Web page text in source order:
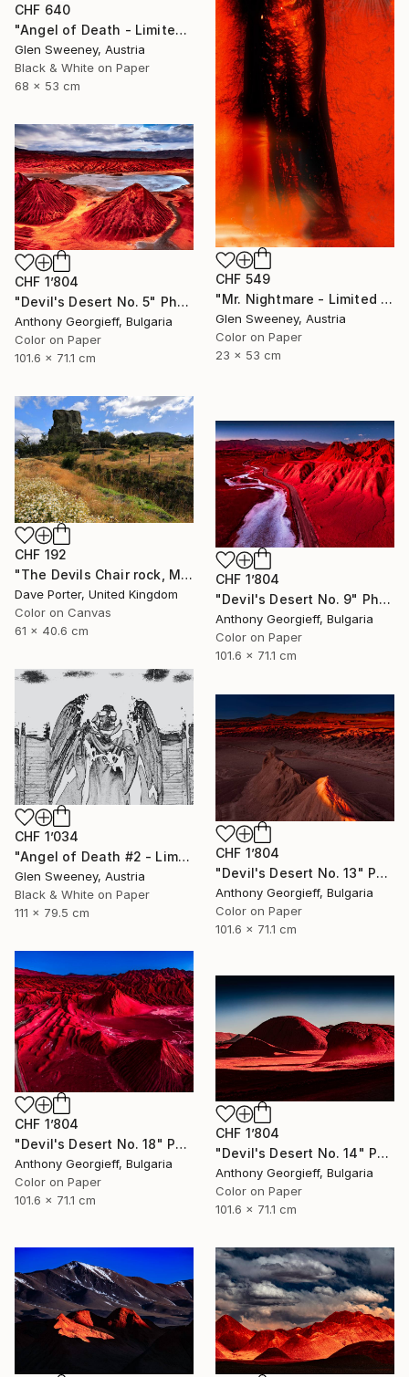
CHF 640
"Angel of Death - Limited Edition of 25" Photograph
Glen Sweeney, Austria
Black & White on Paper
68 x 53 cm
CHF 549
"Mr. Nightmare - Limited Edition of 10" Photograph
Glen Sweeney, Austria
Color on Paper
23 x 53 cm
CHF 1’804
"Devil's Desert No. 5" Photograph
Anthony Georgieff, Bulgaria
Color on Paper
101.6 x 71.1 cm
CHF 192
"The Devils Chair rock, Milodon Cave (Cueva del Milodon Natural Monument), Puerto Natales, Patagonia, Chile - Limited Edition of 15" Photograph
Dave Porter, United Kingdom
Color on Canvas
61 x 40.6 cm
CHF 1’804
"Devil's Desert No. 9" Photograph
Anthony Georgieff, Bulgaria
Color on Paper
101.6 x 71.1 cm
CHF 1’034
"Angel of Death #2 - Limited Edition of 25" Photograph
Glen Sweeney, Austria
Black & White on Paper
111 x 79.5 cm
CHF 1’804
"Devil's Desert No. 13" Photograph
Anthony Georgieff, Bulgaria
Color on Paper
101.6 x 71.1 cm
CHF 1’804
"Devil's Desert No. 18" Photograph
Anthony Georgieff, Bulgaria
Color on Paper
101.6 x 71.1 cm
CHF 1’804
"Devil's Desert No. 14" Photograph
Anthony Georgieff, Bulgaria
Color on Paper
101.6 x 71.1 cm